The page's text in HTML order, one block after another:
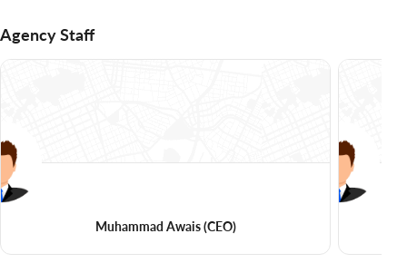
Agency Staff
Muhammad Awais(CEO)